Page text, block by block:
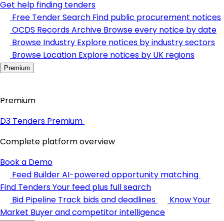
Get help finding tenders
Free Tender Search Find public procurement notices
OCDS Records Archive Browse every notice by date
Browse Industry Explore notices by industry sectors
Browse Location Explore notices by UK regions
Premium
Premium
D3 Tenders Premium
Complete platform overview
Book a Demo
Feed BuilderAI-powered opportunity matching
Find TendersYour feed plus full search
Bid Pipeline Track bids and deadlines
Know Your
Market Buyer and competitor intelligence